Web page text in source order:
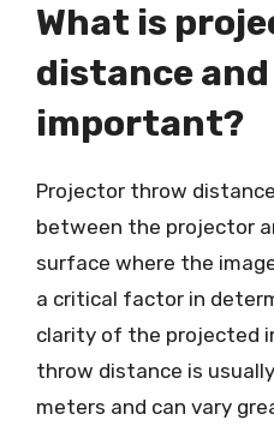
What is
distance
important?
Projector throw
between the projector
surface where the
a critical factor in
clarity of the projected
throw distance is
meters and can vary